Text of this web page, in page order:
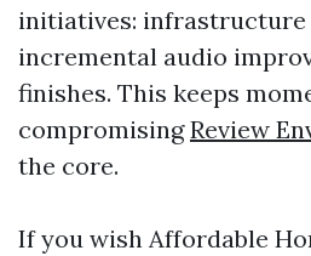
initiatives:
incremental audio
finishes. This keeps
compromisingReview
the core.
If you wish Affordable